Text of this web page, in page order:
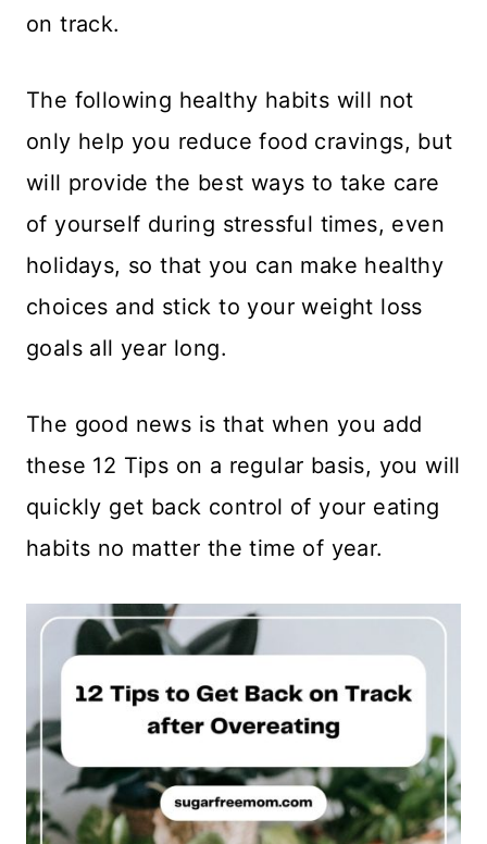
on track.
​The following healthy habits will not
only help you reduce food cravings, but
will provide the best ways to take care
of yourself during stressful times, even
holidays, so that you can make healthy
choices and stick to your weight loss
goals all year long.
​The good news is that when you add
these 12 Tips on a regular basis, you will
quickly get back control of your eating
habits no matter the time of year.